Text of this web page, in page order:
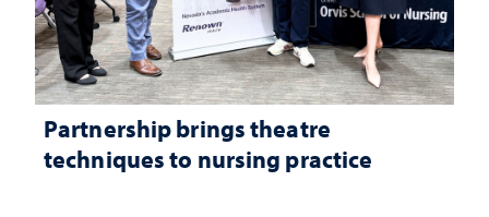
Partnership brings theatre
techniques to nursing practice